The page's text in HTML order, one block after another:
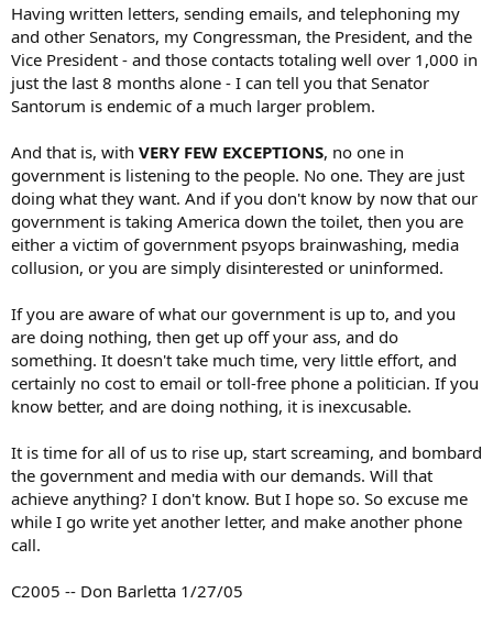
Having written letters, sending emails, and telephoning my
and other Senators, my Congressman, the President, and the
Vice President - and those contacts totaling well over 1,000 in
just the last 8 months alone - I can tell you that Senator
Santorum is endemic of a much larger problem.
And that is, with VERY FEW EXCEPTIONS, no one in
government is listening to the people. No one. They are just
doing what they want. And if you don't know by now that our
government is taking America down the toilet, then you are
either a victim of government psyops brainwashing, media
collusion, or you are simply disinterested or uninformed.
If you are aware of what our government is up to, and you
are doing nothing, then get up off your ass, and do
something. It doesn't take much time, very little effort, and
certainly no cost to email or toll-free phone a politician. If you
know better, and are doing nothing, it is inexcusable.
It is time for all of us to rise up, start screaming, and bombard
the government and media with our demands. Will that
achieve anything? I don't know. But I hope so. So excuse me
while I go write yet another letter, and make another phone
call.
C2005 -- Don Barletta 1/27/05